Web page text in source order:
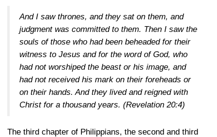
And I saw thrones, and they sat on them, and
judgment was committed to them. Then I saw the
souls of those who had been beheaded for their
witness to Jesus and for the word of God, who
had not worshiped the beast or his image, and
had not received his mark on their foreheads or
on their hands. And they lived and reigned with
Christ for a thousand years. (Revelation 20:4)
The third chapter of Philippians, the second and third